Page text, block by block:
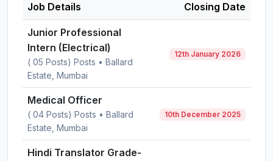
Job Details Closing Date
Junior Professional
Intern (Electrical)
( 05 Posts) Posts • Ballard
Estate, Mumbai
12th January 2026
Medical Officer
( 04 Posts) Posts • Ballard
Estate, Mumbai
10th December 2025
Hindi Translator Grade-